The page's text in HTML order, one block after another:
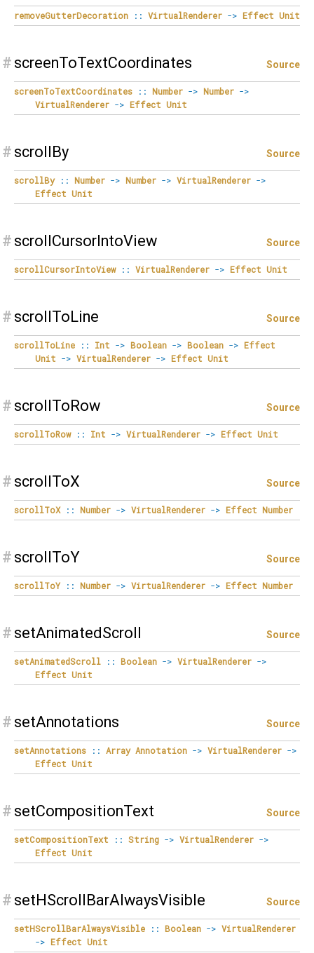
removeGutterDecoration :: VirtualRenderer -> Effect Unit
# screenToTextCoordinates Source
screenToTextCoordinates :: Number -> Number ->
VirtualRenderer -> Effect Unit
# scrollBy Source
scrollBy :: Number -> Number -> VirtualRenderer ->
Effect Unit
# scrollCursorIntoView Source
scrollCursorIntoView :: VirtualRenderer -> Effect Unit
# scrollToLine Source
scrollToLine :: Int -> Boolean -> Boolean -> Effect
Unit -> VirtualRenderer -> Effect Unit
# scrollToRow Source
scrollToRow :: Int -> VirtualRenderer -> Effect Unit
# scrollToX Source
scrollToX :: Number -> VirtualRenderer -> Effect Number
# scrollToY Source
scrollToY :: Number -> VirtualRenderer -> Effect Number
# setAnimatedScroll Source
setAnimatedScroll :: Boolean -> VirtualRenderer ->
Effect Unit
# setAnnotations Source
setAnnotations :: Array Annotation -> VirtualRenderer ->
Effect Unit
# setCompositionText Source
setCompositionText :: String -> VirtualRenderer ->
Effect Unit
# setHScrollBarAlwaysVisible Source
setHScrollBarAlwaysVisible :: Boolean -> VirtualRenderer
-> Effect Unit